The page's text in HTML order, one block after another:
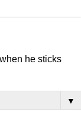
he sticks
▼